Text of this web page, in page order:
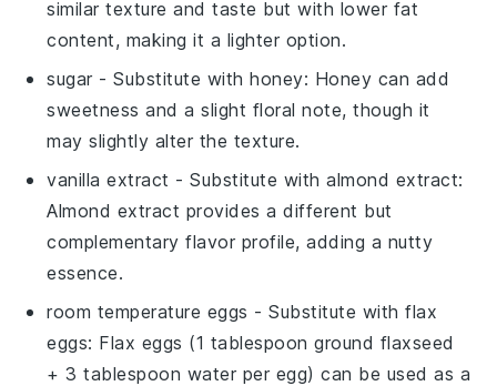
similar texture and taste but with lower fat
content, making it a lighter option.
sugar - Substitute withhoney: Honey can add
sweetness and a slight floral note, though it
may slightly alter the texture.
vanilla extract - Substitute withalmond extract:
Almond extract provides a different but
complementary flavor profile, adding a nutty
essence.
room temperature eggs - Substitute withflax
eggs: Flax eggs (1 tablespoon ground flaxseed
+ 3 tablespoon water per egg) can be used as a